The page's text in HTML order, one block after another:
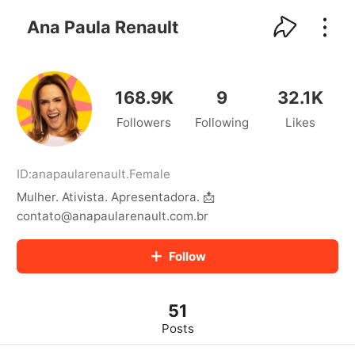
Ana Paula Renault
168.9K
Followers
9
Following
32.1K
Likes
ID:anapaularenault.Female
Mulher. Ativista. Apresentadora. 📩
contato@anapaularenault.com.br
Follow
51
Posts
kwaikwaikwaikwaikwaikwaikwaikwaikwaikwaikwaikwai
kwaikwaikwaikwaikwaikwaikwaikwai
kwaikwaikwaikwaikwaikwaikwaikwaikwaikwaikwaikwai
kwaikwaikwaikwaikwaikwaikwaikwai
kwaikwaikwaikwaikwaikwaikwaikwaikwaikwaikwaikwai
kwaikwaikwaikwaikwaikwaikwaikwai
kwaikwaikwaikwaikwaikwaikwaikwai
kwaikwaikwaikwaikwaikwaikwaikwaikwaikwaikwaikwai
kwaikwaikwaikwaikwaikwaikwaikwai
kwaikwaikwaikwaikwaikwaikwaikwaikwaikwaikwaikwai
kwaikwaikwaikwaikwaikwaikwaikwai
kwaikwaikwaikwaikwaikwaikwaikwaikwaikwaikwaikwai
kwaikwaikwaikwaikwaikwaikwaikwai
kwaikwaikwaikwaikwaikwaikwaikwai
kwaikwaikwaikwaikwaikwaikwaikwaikwaikwaikwaikwai